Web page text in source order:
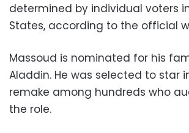
determined by individual voters
States, according to the official
Massoud is nominated for his
Aladdin. He was selected to star
remake among hundreds who
the role.